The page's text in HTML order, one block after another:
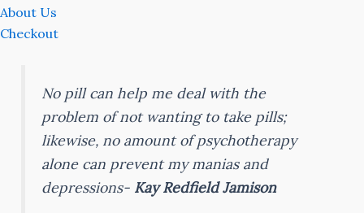
About Us
Checkout
No pill can help me deal with the
problem of not wanting to take pills;
likewise, no amount of psychotherapy
alone can prevent my manias and
depressions- Kay Redfield Jamison